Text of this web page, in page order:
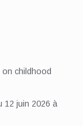
childhood
12 juin 2026 à